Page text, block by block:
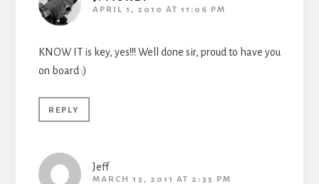
APRIL 1, 2010 AT 11:06 PM
KNOW IT is key, yes!!! Well done sir, proud to have you
on board :)
REPLY
Jeff
MARCH 13, 2011 AT 2:35 PM